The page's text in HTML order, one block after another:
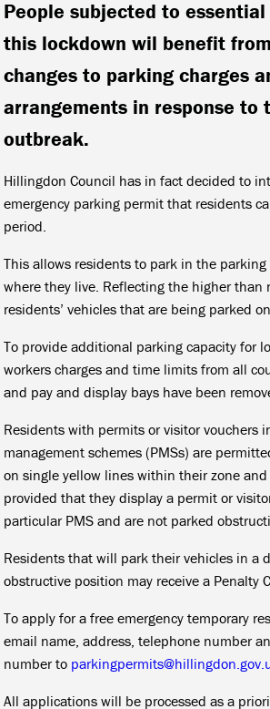
People subjected to
this lockdown wil benefit
changes to parking charges
arrangements in response to
outbreak.
Hillingdon Council has in fact decided to
emergency parking permit that residents
period.
This allows residents to park in the
where they live. Reflecting the higher than
residents’ vehicles that are being parked
To provide additional parking capacity for
workers charges and time limits from all
and pay and display bays have been
Residents with permits or visitor vouchers
management schemes (PMSs) are
on single yellow lines within their zone
provided that they display a permit or
particular PMS and are not parked
Residents that will park their vehicles in a
obstructive position may receive a Penalty
To apply for a free emergency temporary
email name, address, telephone number
number to
All applications will be processed as a